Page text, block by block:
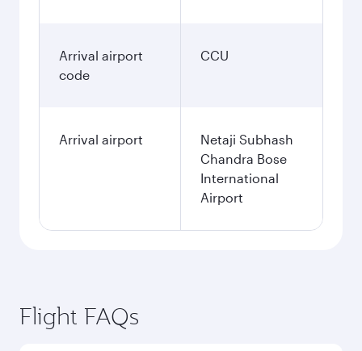
Arrival airport
code
CCU
Arrival airport
Netaji Subhash
Chandra Bose
International
Airport
Flight FAQs